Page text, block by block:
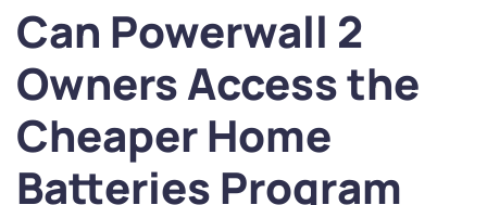
Can Powerwall 2
Owners Access the
Cheaper Home
Batteries Program